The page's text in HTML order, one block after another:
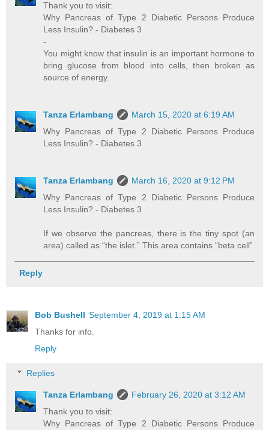
Thank you to visit:
Why Pancreas of Type 2 Diabetic Persons Produce
Less Insulin? - Diabetes 3
-
You might know that insulin is an important hormone to
bring glucose from blood into cells, then broken as
source of energy.
Tanza Erlambang
March 15, 2020 at 6:19 AM
Why Pancreas of Type 2 Diabetic Persons Produce
Less Insulin? - Diabetes 3
Tanza Erlambang
March 16, 2020 at 9:12 PM
Why Pancreas of Type 2 Diabetic Persons Produce
Less Insulin? - Diabetes 3
If we observe the pancreas, there is the tiny spot (an
area) called as “the islet.” This area contains “beta cell”
Reply
Bob Bushell September 4, 2019 at 1:15 AM
Thanks for info.
Reply
Replies
Tanza Erlambang
February 26, 2020 at 3:12 AM
Thank you to visit:
Why Pancreas of Type 2 Diabetic Persons Produce